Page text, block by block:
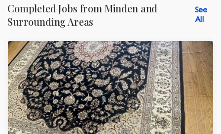
Completed Jobs from Minden and
Surrounding Areas
See
All